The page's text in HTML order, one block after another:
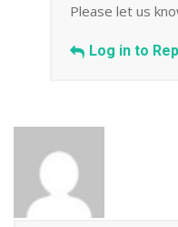
Please let us
Log in to